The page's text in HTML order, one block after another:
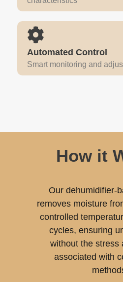
Automated Control
Smart monitoring and
How it
Our dehumidifier-
removes moisture
controlled
cycles, ensuring
without the stress
associated with